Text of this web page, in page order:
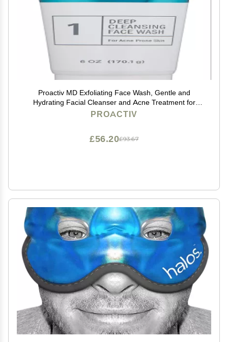
Proactiv MD Exfoliating Face Wash, Gentle and
Hydrating Facial Cleanser and Acne Treatment for
Sensitive Skin, 6 Oz Clear Unscented
PROACTIV
£93.67
£56.20